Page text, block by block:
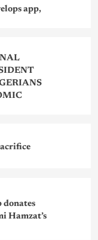
app,
donates
Hamzat’s